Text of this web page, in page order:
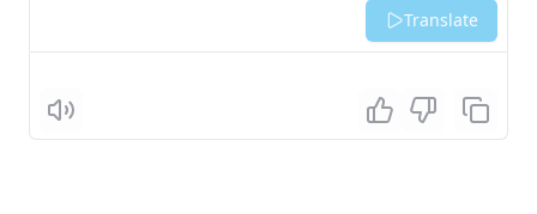
Translate
Listen